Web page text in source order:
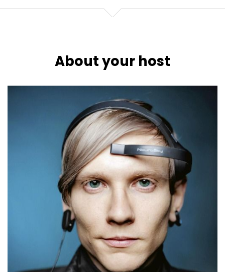
00:03:23
00:03:30
And throughout time it became more and more
obvious to me that learning was always best when
it was shared.
00:03:36
And the chance to sit with you, because I respect
you, and both of us knowing we're,
00:03:43
not quite sure what we're going to talk about, but
we're very sure that it's going to be
00:03:46
About your host